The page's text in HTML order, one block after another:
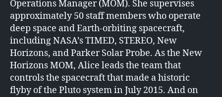
Operations Manager (MOM). She supervises
approximately 50 staff members who operate
deep space and Earth-orbiting spacecraft,
including NASA’s TIMED, STEREO, New
Horizons, and Parker Solar Probe. As the New
Horizons MOM, Alice leads the team that
controls the spacecraft that made a historic
flyby of the Pluto system in July 2015. And on